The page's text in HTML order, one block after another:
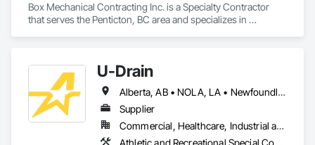
Box Mechanical Contracting Inc. is a Specialty Contractor
that serves the Penticton, BC area and specializes in
U-Drain
Alberta, AB • NOLA, LA • Newfoundland and Labrador, NL • Alabama • Alaska • Alberta • Arizona • Arkansas • British Columbia • California • Colorado • Connecticut • Delaware • Florida • Georgia • Idaho • Illinois • Indiana • Iowa • Kansas • Kentucky • Louisiana • Maine • Manitoba • Maryland • Massachusetts • Michigan • Minnesota • Mississippi • Missouri • Montana • Nebraska • Nevada • New Brunswick • New Hampshire • New Jersey • New Mexico • New York • Newfoundland and Labrador • North Carolina • North Dakota • Nova Scotia • Ohio • Oklahoma • Ontario • Oregon • Pennsylvania • Prince Edward Island • Québec • Rhode Island • Saskatchewan • South Carolina • South Dakota • Tennessee • Texas • Utah • Vermont • Virginia • Washington • West Virginia • Wisconsin • Wyoming
Supplier
Commercial, Healthcare, Industrial and Energy, Infrastructure, Institutional
Athletic and Recreational Special Construction, Concrete Accessories, Curbs and Gutters, Dam Construction and Equipment, Irrigation, Landscaping, Plumbing, Plumbing General, Pool and Fountain Plumbing Systems, Sanitary Facilities, Structural Steel, Swimming Pools, Water Drainage Exterior Insulation and Finish System